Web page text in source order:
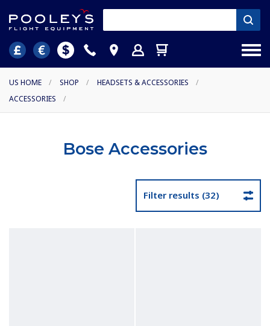
US HOME / SHOP / HEADSETS & ACCESSORIES
/
ACCESSORIES
/
Bose Accessories
Filter results (32)